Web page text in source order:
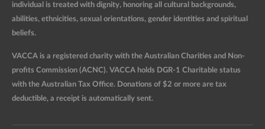
individual is treated with dignity, honoring all cultural backgrounds,
abilities, ethnicities, sexual orientations, gender identities and spiritual
beliefs.
VACCA is a registered charity with the Australian Charities and Non-
profits Commission (ACNC). VACCA holds DGR-1 Charitable status
with the Australian Tax Office. Donations of $2 or more are tax
deductible, a receipt is automatically sent.